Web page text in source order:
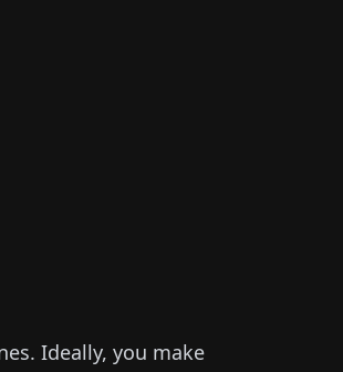
Ideally, you make